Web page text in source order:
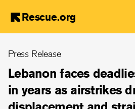
main
content
Rescue.org
Press Release
Lebanon faces
in years as airstrikes